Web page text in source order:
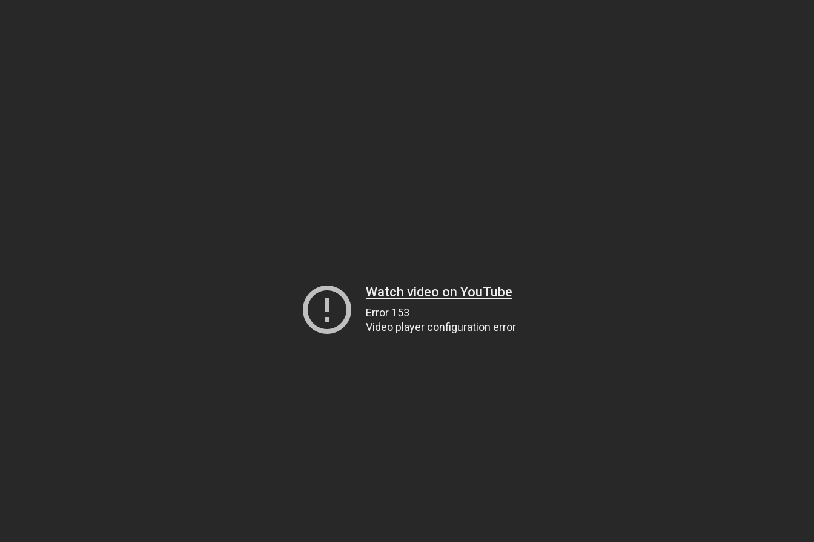
Watch video on YouTube
Error 153
Video player configuration error